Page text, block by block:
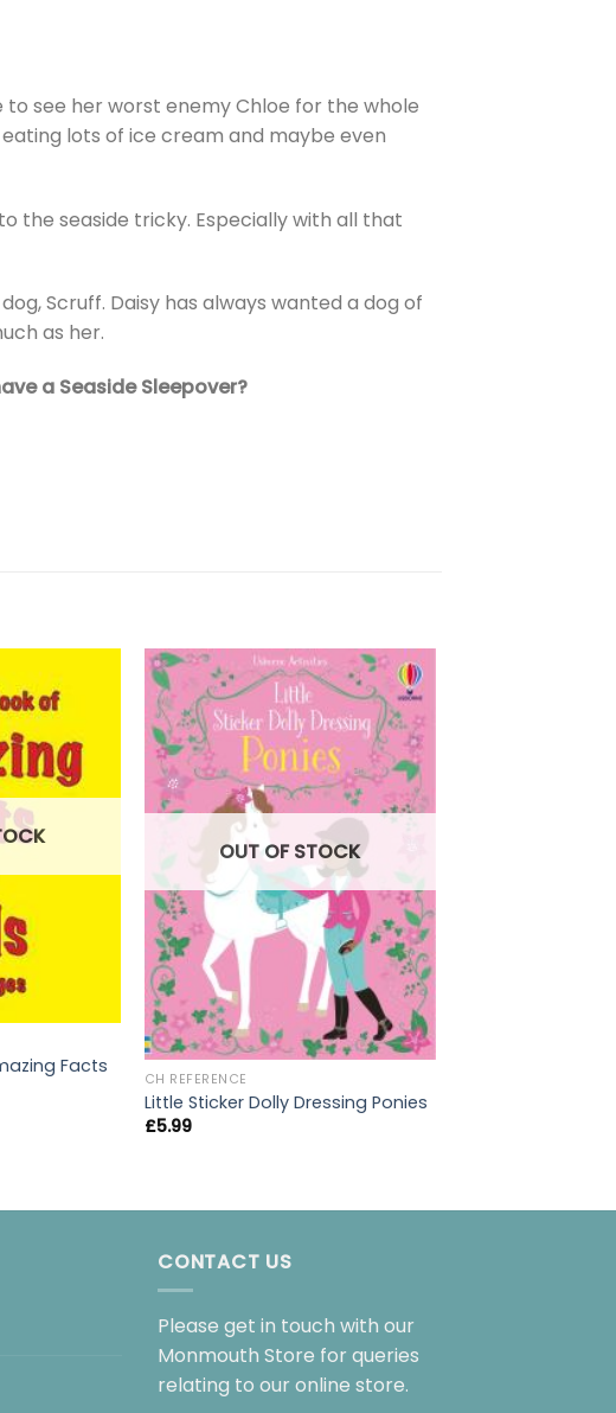
to see her worst enemy Chloe for the whole
lots of ice cream and maybe even
the seaside tricky. Especially with all that
Scruff. Daisy has always wanted a dog of
as her.
a Seaside Sleepover?
Facts
OUT OF STOCK
CH REFERENCE
Little Sticker Dolly Dressing Ponies
£5.99
CONTACT US
Please get in touch with our
Monmouth Store for queries
relating to our online store.